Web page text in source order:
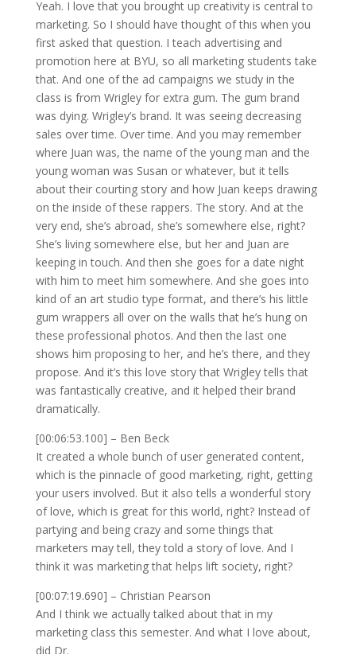
Yeah. I love that you brought up creativity is central to
marketing. So I should have thought of this when you
first asked that question. I teach advertising and
promotion here at BYU, so all marketing students take
that. And one of the ad campaigns we study in the
class is from Wrigley for extra gum. The gum brand
was dying. Wrigley’s brand. It was seeing decreasing
sales over time. Over time. And you may remember
where Juan was, the name of the young man and the
young woman was Susan or whatever, but it tells
about their courting story and how Juan keeps drawing
on the inside of these rappers. The story. And at the
very end, she’s abroad, she’s somewhere else, right?
She’s living somewhere else, but her and Juan are
keeping in touch. And then she goes for a date night
with him to meet him somewhere. And she goes into
kind of an art studio type format, and there’s his little
gum wrappers all over on the walls that he’s hung on
these professional photos. And then the last one
shows him proposing to her, and he’s there, and they
propose. And it’s this love story that Wrigley tells that
was fantastically creative, and it helped their brand
dramatically.
[00:06:53.100] – Ben Beck
It created a whole bunch of user generated content,
which is the pinnacle of good marketing, right, getting
your users involved. But it also tells a wonderful story
of love, which is great for this world, right? Instead of
partying and being crazy and some things that
marketers may tell, they told a story of love. And I
think it was marketing that helps lift society, right?
[00:07:19.690] – Christian Pearson
And I think we actually talked about that in my
marketing class this semester. And what I love about,
did Dr.